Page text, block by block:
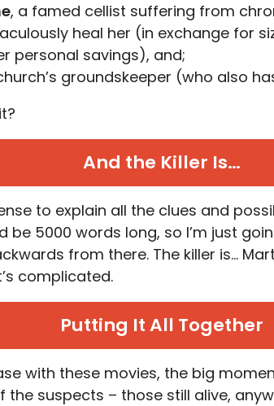
, a famed cellist suffering from
heal her (in exchange for
personal savings), and;
groundskeeper (who also
And the Killer Is…
to explain all the clues and
be 5000 words long, so I’m just
from there. The killer is…
complicated.
Putting It All Together
with these movies, the big
the suspects – those still alive,